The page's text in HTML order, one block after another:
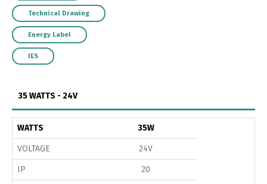
Technical Drawing
Energy Label
IES
35 WATTS - 24V
WATTS 35W
VOLTAGE 24V
IP 20